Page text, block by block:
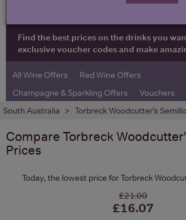
Find the best prices on the drinks you
exclusive voucher codes and make
All Wine Offers
Red Wine Offers
Champagne & Sparkling Offers
Vouchers
South Australia
Torbreck Woodcutter’s
Compare Torbreck
Prices
Today, the lowest price for Torbreck
£21.00
£16.07